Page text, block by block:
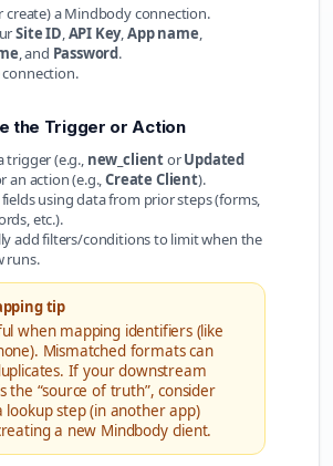
create) a Mindbody connection.
Site ID,API Key,App name,
, and Password.
connection.
the Trigger or Action
trigger (e.g., new_clientorUpdated
an action (e.g.,Create Client).
using data from prior steps (forms,
etc.).
add filters/conditions to limit when the
runs.
tip
when mapping identifiers (like
Mismatched formats can
If your downstream
the “source of truth”, consider
lookup step (in another app)
a new Mindbody client.